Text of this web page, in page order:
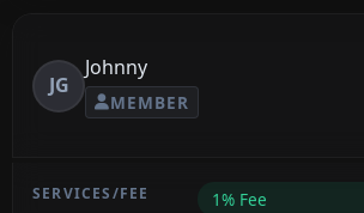
JG
Johnny
MEMBER
1% Fee